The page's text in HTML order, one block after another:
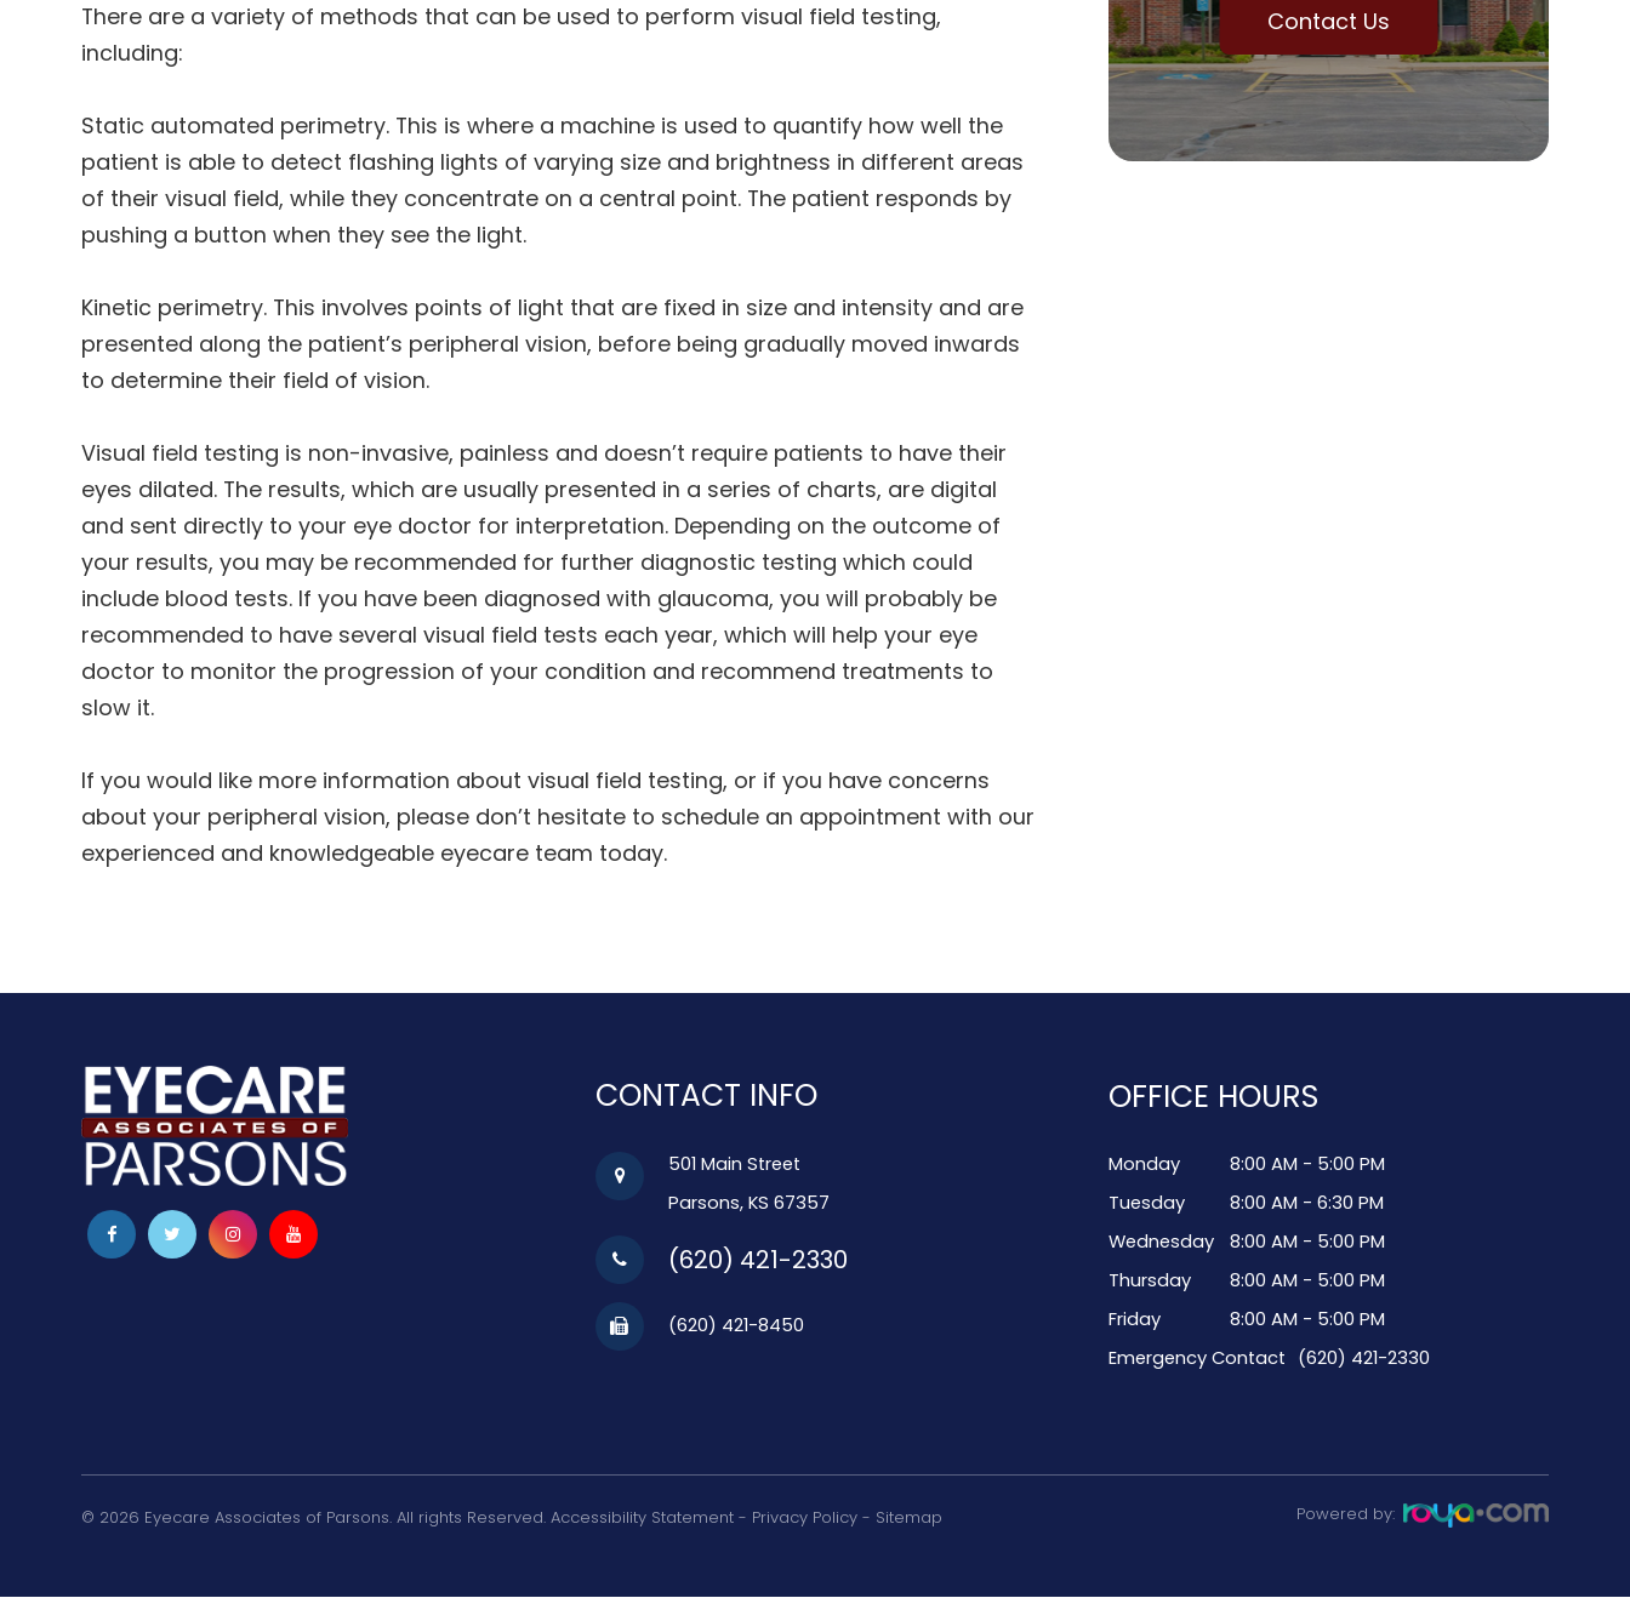
There are a variety of methods that can be used to perform visual field testing,
including:
Static automated perimetry. This is where a machine is used to quantify how well the
patient is able to detect flashing lights of varying size and brightness in different areas
of their visual field, while they concentrate on a central point. The patient responds by
pushing a button when they see the light.
Kinetic perimetry. This involves points of light that are fixed in size and intensity and are
presented along the patient’s peripheral vision, before being gradually moved inwards
to determine their field of vision.
Visual field testing is non-invasive, painless and doesn’t require patients to have their
eyes dilated. The results, which are usually presented in a series of charts, are digital
and sent directly to your eye doctor for interpretation. Depending on the outcome of
your results, you may be recommended for further diagnostic testing which could
include blood tests. If you have been diagnosed with glaucoma, you will probably be
recommended to have several visual field tests each year, which will help your eye
doctor to monitor the progression of your condition and recommend treatments to
slow it.
If you would like more information about visual field testing, or if you have concerns
about your peripheral vision, please don’t hesitate to schedule an appointment with our
experienced and knowledgeable eyecare team today.
Contact Us
CONTACT INFO
501 Main Street
Parsons, KS 67357
(620) 421-2330
(620) 421-8450
OFFICE HOURS
Monday
8:00 AM - 5:00 PM
Tuesday
8:00 AM - 6:30 PM
Wednesday
8:00 AM - 5:00 PM
Thursday
8:00 AM - 5:00 PM
Friday
8:00 AM - 5:00 PM
Emergency Contact (620) 421-2330
© 2026 Eyecare Associates of Parsons. All rights Reserved.Accessibility Statement - Privacy Policy - Sitemap Powered by: